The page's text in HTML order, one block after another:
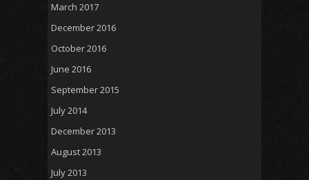
March 2017
December 2016
October 2016
June 2016
September 2015
July 2014
December 2013
August 2013
July 2013